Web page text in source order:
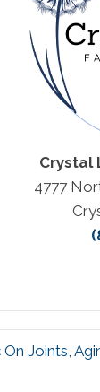
Crystal
4777
Joints,